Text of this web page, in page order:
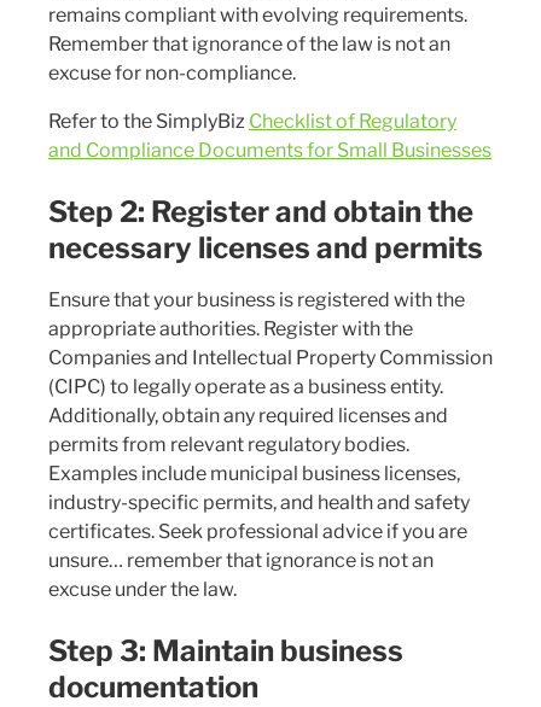
remains compliant with evolving requirements.
Remember that ignorance of the law is not an
excuse for non-compliance.
Refer to the SimplyBiz Checklist of Regulatory
and Compliance Documents for Small Businesses
Step 2: Register and obtain the
necessary licenses and permits
Ensure that your business is registered with the
appropriate authorities. Register with the
Companies and Intellectual Property Commission
(CIPC) to legally operate as a business entity.
Additionally, obtain any required licenses and
permits from relevant regulatory bodies.
Examples include municipal business licenses,
industry-specific permits, and health and safety
certificates. Seek professional advice if you are
unsure… remember that ignorance is not an
excuse under the law.
Step 3: Maintain business
documentation